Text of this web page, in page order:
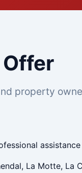
property
La Motte, La